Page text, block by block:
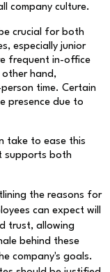
company culture.
crucial for both
especially junior
frequent in-office
hand,
time. Certain
presence due to
take to ease this
supports both
the reasons for
can expect will
trust, allowing
behind these
company's goals.